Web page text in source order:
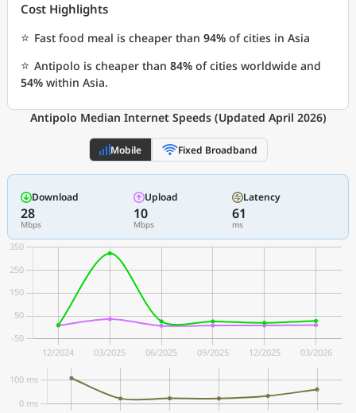
Cost Highlights
⭐ Fast food meal is cheaper than 94% of cities in Asia
⭐ Antipolo is cheaper than 84% of cities worldwide and
54% within Asia.
Antipolo Median Internet Speeds (Updated April 2026)
Mobile Fixed Broadband
Download
28
Mbps
Upload
10
Mbps
Latency
61
ms